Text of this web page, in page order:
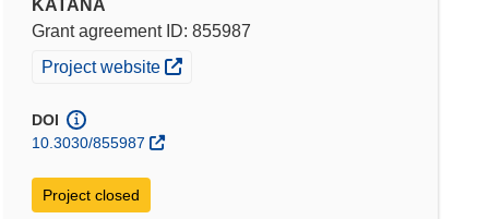
KATANA
Grant agreement ID: 855987
(opens in new window)
Project website
DOI
10.3030/855987
Project closed